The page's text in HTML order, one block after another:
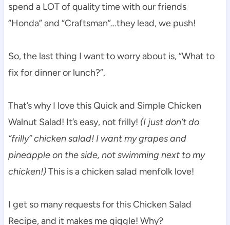
spend a LOT of quality time with our friends
“Honda” and “Craftsman”…they lead, we push!
So, the last thing I want to worry about is, “What to
fix for dinner or lunch?”.
That’s why I love this Quick and Simple Chicken
Walnut Salad! It’s easy, not frilly! (I just don’t do
“frilly” chicken salad! I want my grapes and
pineapple on the side, not swimming next to my
chicken!)This is a chicken salad menfolk love!
I get so many requests for this Chicken Salad
Recipe, and it makes me giggle! Why?